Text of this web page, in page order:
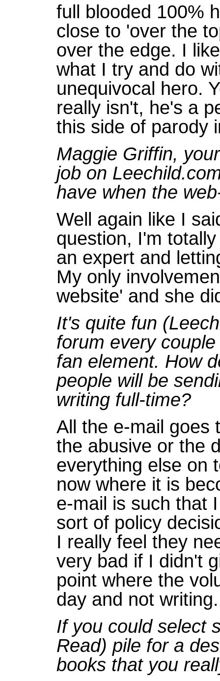
full blooded 100%
close to 'over the
over the edge. I
what I try and do
unequivocal hero.
really isn't, he's a
this side of parody
Maggie Griffin,
job on
have when the
Well again like I
question, I'm
an expert and
My only
website' and she
It's quite fun
forum every
fan element. How
people will be
writing full-time?
All the e-mail goes
the abusive or the
everything else on
now where it is
e-mail is such that
sort of policy
I really feel they
very bad if I didn't
point where the
day and not writing.
If you could select
Read) pile for a
books that you